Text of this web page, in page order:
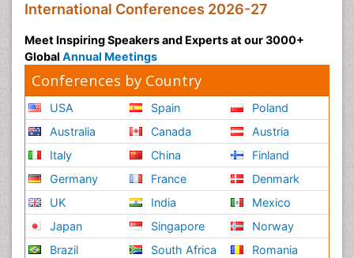
International Conferences 2026-27
Meet Inspiring Speakers and Experts at our 3000+
Global Annual Meetings
Conferences by Country
USA
Australia
Italy
Germany
UK
Japan
Brazil
Spain
Canada
China
France
India
Singapore
South Africa
Poland
Austria
Finland
Denmark
Mexico
Norway
Romania